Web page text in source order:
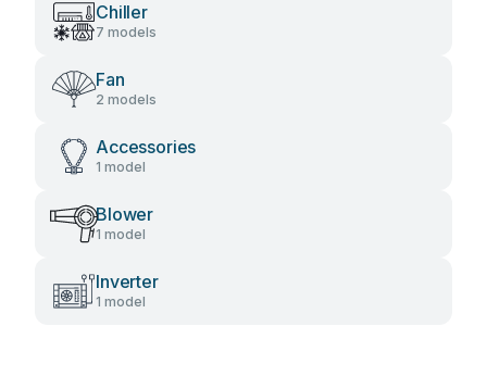
Chiller
7 models
Fan
2 models
Accessories
1 model
Blower
1 model
Inverter
1 model